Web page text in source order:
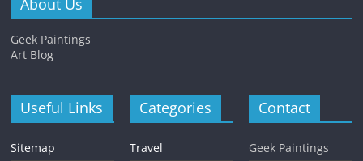
About Us
Geek Paintings
Art Blog
Useful Links
Sitemap
Categories
Travel
Contact
Geek Paintings